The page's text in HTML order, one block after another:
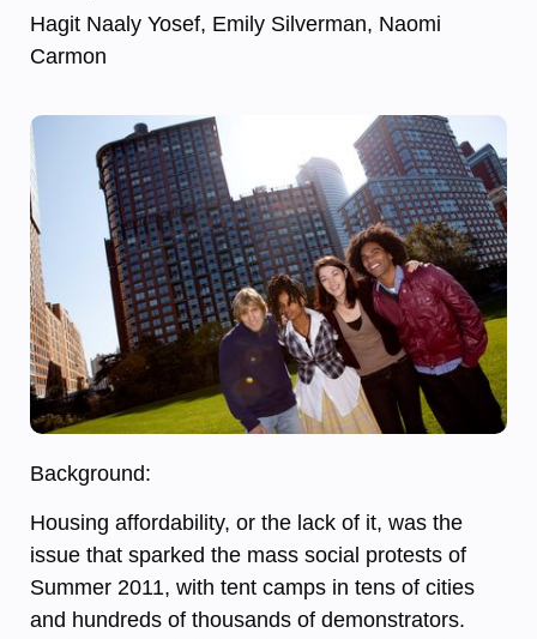
Hagit Naaly Yosef, Emily Silverman, Naomi
Carmon
Background:
Housing affordability, or the lack of it, was the
issue that sparked the mass social protests of
Summer 2011, with tent camps in tens of cities
and hundreds of thousands of demonstrators.